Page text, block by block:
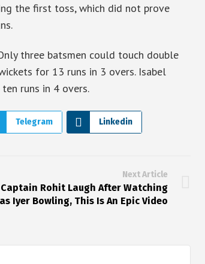
the first toss, which did not prove
three batsmen could touch double
for 13 runs in 3 overs. Isabel
runs in 4 overs.
Telegram Linkedin
Next Article
Captain Rohit Laugh After Watching
Iyer Bowling, This Is An Epic Video